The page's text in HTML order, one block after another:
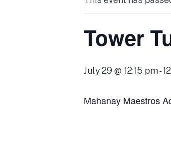
Tower
July 29 @ 12:15 pm-
Mahanay Maestros